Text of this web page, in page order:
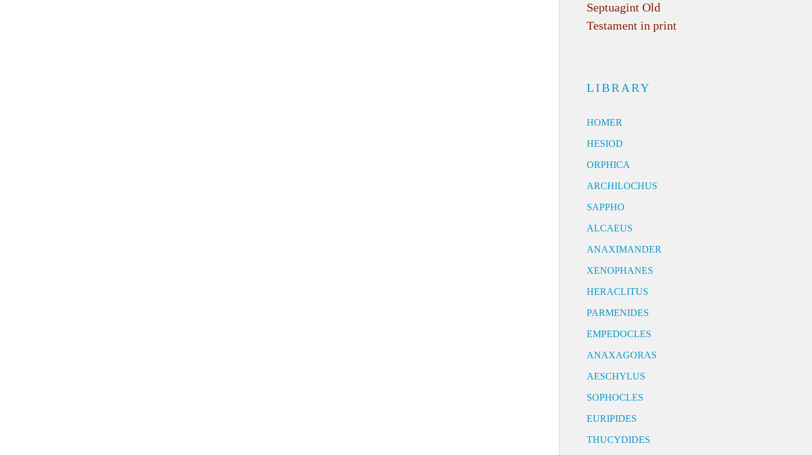
Septuagint Old
Testament in print
LIBRARY
HOMER
HESIOD
ORPHICA
ARCHILOCHUS
SAPPHO
ALCAEUS
ANAXIMANDER
XENOPHANES
HERACLITUS
PARMENIDES
EMPEDOCLES
ANAXAGORAS
AESCHYLUS
SOPHOCLES
EURIPIDES
THUCYDIDES